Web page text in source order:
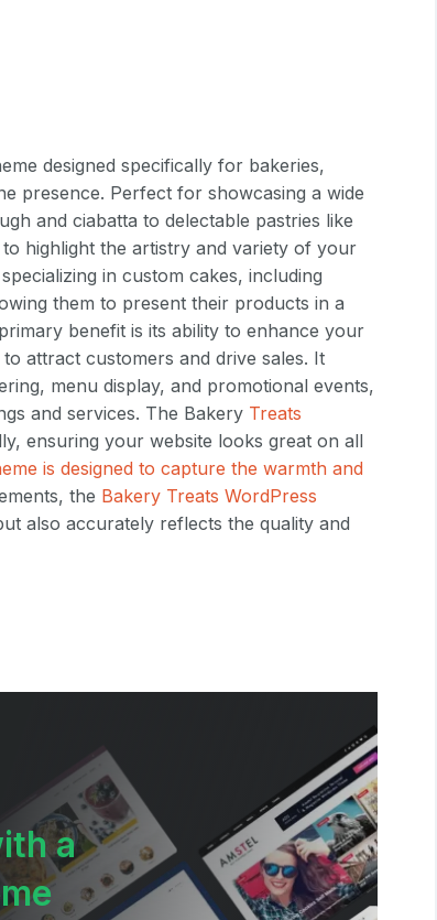
designed specifically for bakeries,
presence. Perfect for showcasing a wide
and ciabatta to delectable pastries like
highlight the artistry and variety of your
in custom cakes, including
them to present their products in a
benefit is its ability to enhance your
attract customers and drive sales. It
menu display, and promotional events,
and services. The Bakery Treats
ensuring your website looks great on all
is designed to capture the warmth and
the Bakery Treats WordPress
also accurately reflects the quality and
a